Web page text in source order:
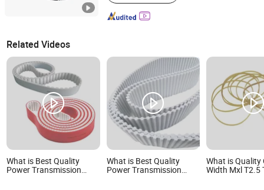
Related Videos
What is Best Quality
Power Transmission
What is Best Quality
Power Transmission
What is Quality
Width Mxl T2.5